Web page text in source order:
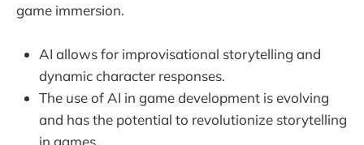
game immersion.
AI allows for improvisational storytelling and
dynamic character responses.
The use of AI in game development is evolving
and has the potential to revolutionize storytelling
in games.